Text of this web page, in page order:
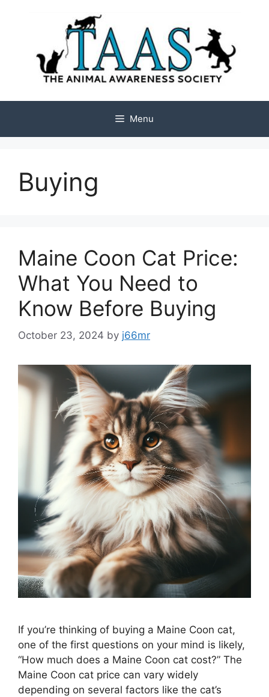
Menu
Buying
Maine Coon Cat Price:
What You Need to
Know Before Buying
October 23, 2024 by j66mr
If you’re thinking of buying a Maine Coon cat,
one of the first questions on your mind is likely,
“How much does a Maine Coon cat cost?” The
Maine Coon cat price can vary widely
depending on several factors like the cat’s